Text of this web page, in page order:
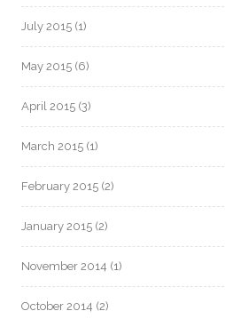
July 2015 (1)
May 2015 (6)
April 2015 (3)
March 2015 (1)
February 2015 (2)
January 2015 (2)
November 2014 (1)
October 2014 (2)